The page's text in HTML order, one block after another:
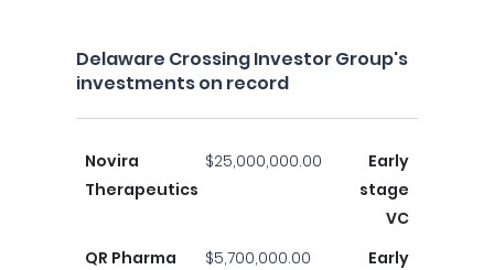
Delaware Crossing Investor Group's
investments on record
Novira
Therapeutics
$25,000,000.00
Early
stage
VC
QR Pharma
$5,700,000.00
Early